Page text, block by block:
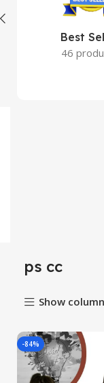
Best
46
ps cc
Show column
-84%